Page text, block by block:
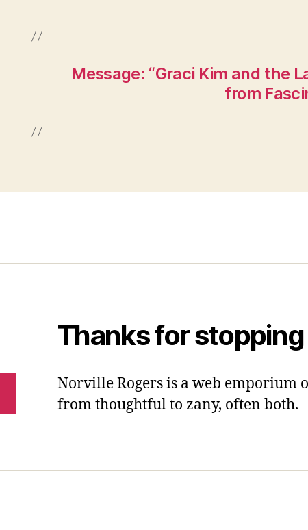
Message: “Graci Kim and the
from
Thanks for
Norville Rogers is a web emporium
from thoughtful to zany, often both.